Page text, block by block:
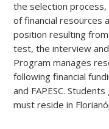
the selection
of financial resources
position resulting
test, the interview
Program manages
following financial
and FAPESC.
must reside in